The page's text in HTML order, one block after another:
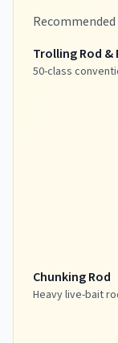
Trolling Rod &
50-class
Chunking Rod
Heavy live-bait